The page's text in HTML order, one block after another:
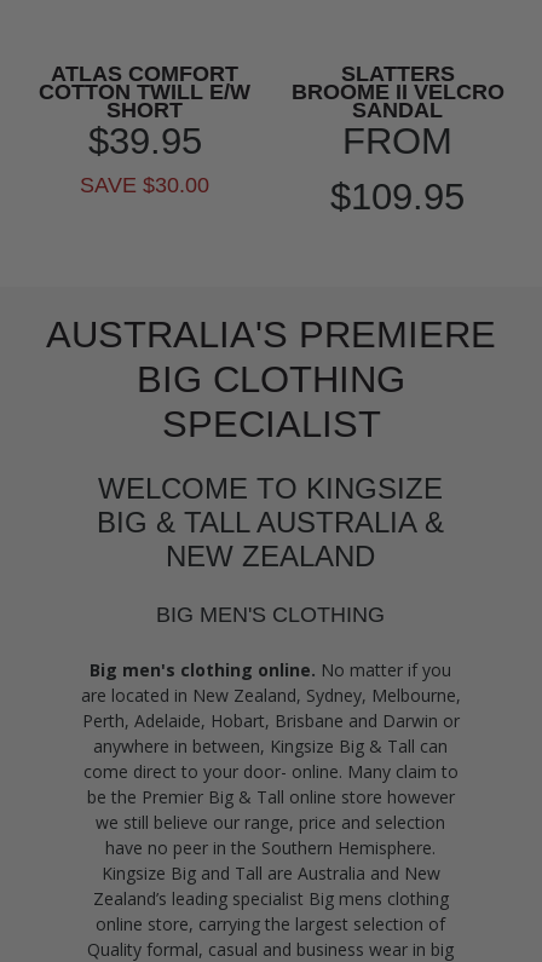
ATLAS COMFORT
COTTON TWILL E/W
SHORT
$39.95
SAVE $30.00
SLATTERS
BROOME II VELCRO
SANDAL
FROM
$109.95
AUSTRALIA'S PREMIERE
BIG CLOTHING
SPECIALIST
WELCOME TO KINGSIZE
BIG & TALL AUSTRALIA &
NEW ZEALAND
BIG MEN'S CLOTHING
Big men's clothing online. No matter if you
are located in New Zealand, Sydney, Melbourne,
Perth, Adelaide, Hobart, Brisbane and Darwin or
anywhere in between, Kingsize Big & Tall can
come direct to your door- online. Many claim to
be the Premier Big & Tall online store however
we still believe our range, price and selection
have no peer in the Southern Hemisphere.
Kingsize Big and Tall are Australia and New
Zealand’s leading specialist Big mens clothing
online store, carrying the largest selection of
Quality formal, casual and business wear in big